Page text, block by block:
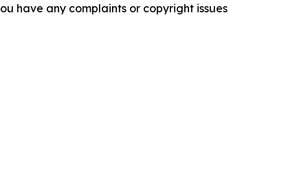
have any complaints or copyright issues